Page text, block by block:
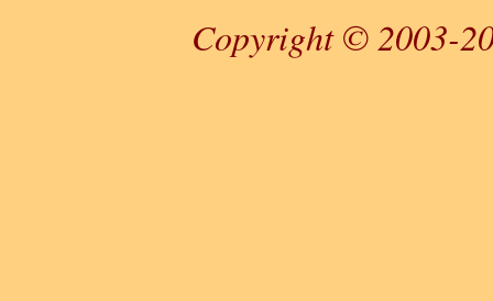
Copyright © 2003-